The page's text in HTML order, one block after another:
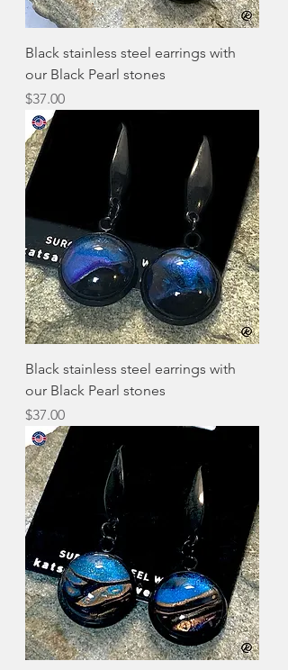
Black stainless steel earrings with
our Black Pearl stones
Price
$37.00
Black stainless steel earrings with
our Black Pearl stones
Price
$37.00